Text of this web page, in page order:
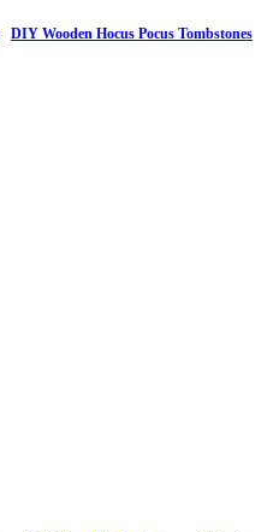
DIY Wooden Hocus Pocus Tombstones